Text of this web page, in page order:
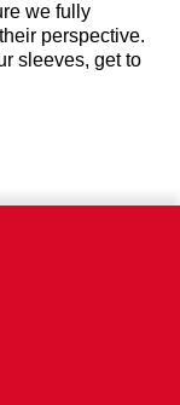
we fully
perspective.
sleeves, get to